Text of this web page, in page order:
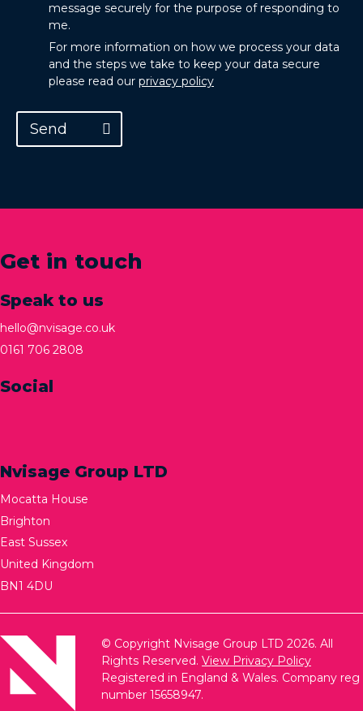
message securely for the purpose of responding to
me.
For more information on how we process your data
and the steps we take to keep your data secure
please read our privacy policy
Send
Get in touch
Speak to us
hello@nvisage.co.uk
0161 706 2808
Social
Nvisage Group LTD
Mocatta House
Brighton
East Sussex
United Kingdom
BN1 4DU
© Copyright Nvisage Group LTD 2026. All
Rights Reserved. View Privacy Policy
Registered in England & Wales. Company reg
number 15658947.